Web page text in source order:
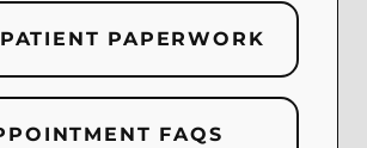
PAPERWORK
FAQS